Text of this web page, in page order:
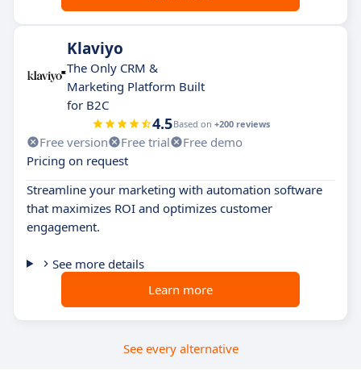
Klaviyo
The Only CRM &
Marketing Platform Built
for B2C
4.5Based on +200 reviews
Free version Free trial
Free demo
Pricing on request
Streamline your marketing with automation software
that maximizes ROI and optimizes customer
engagement.
See more details
Learn more
See every alternative